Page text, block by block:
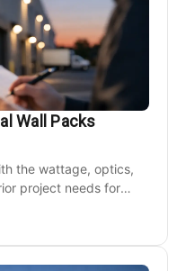
Wall Packs
the wattage, optics,
project needs for